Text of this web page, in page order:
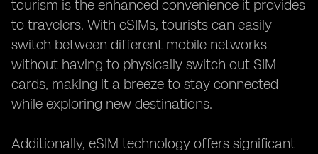
tourism is the enhanced convenience it provides
to travelers. With eSIMs, tourists can easily
switch between different mobile networks
without having to physically switch out SIM
cards, making it a breeze to stay connected
while exploring new destinations.
Additionally, eSIM technology offers significant